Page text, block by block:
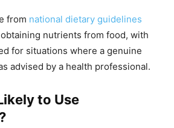
from national dietary guidelines
nutrients from food, with
for situations where a genuine
advised by a health professional.
to Use